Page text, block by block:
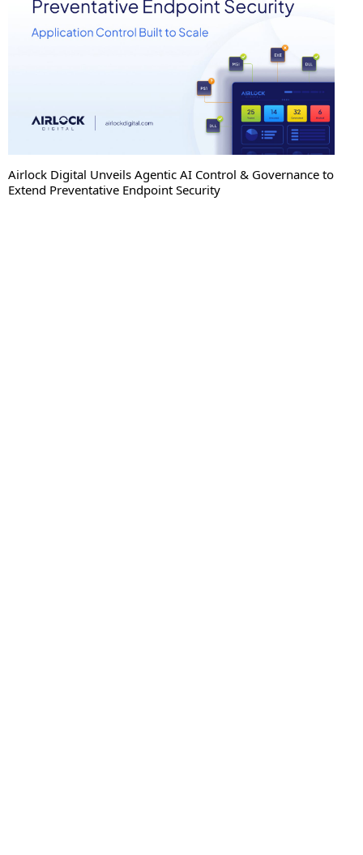
Airlock Digital Unveils Agentic AI Control & Governance to
Extend Preventative Endpoint Security